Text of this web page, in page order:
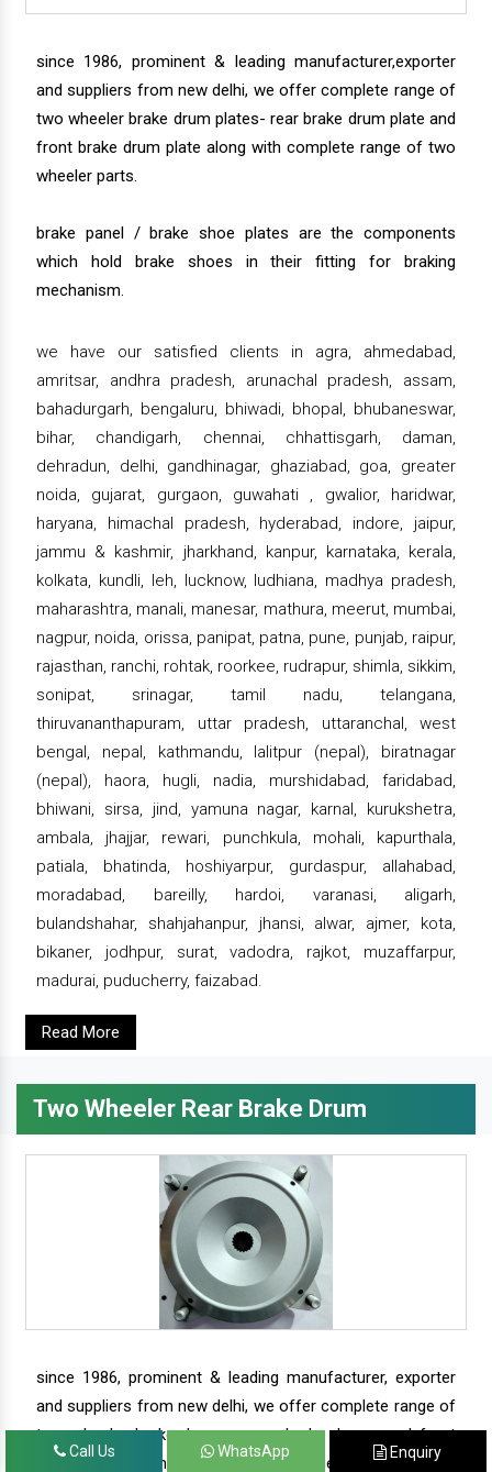
since 1986, prominent & leading manufacturer,exporter
and suppliers from new delhi, we offer complete range of
two wheeler brake drum plates- rear brake drum plate and
front brake drum plate along with complete range of two
wheeler parts.
brake panel / brake shoe plates are the components
which hold brake shoes in their fitting for braking
mechanism.
we have our satisfied clients in agra, ahmedabad,
amritsar, andhra pradesh, arunachal pradesh, assam,
bahadurgarh, bengaluru, bhiwadi, bhopal, bhubaneswar,
bihar, chandigarh, chennai, chhattisgarh, daman,
dehradun, delhi, gandhinagar, ghaziabad, goa, greater
noida, gujarat, gurgaon, guwahati , gwalior, haridwar,
haryana, himachal pradesh, hyderabad, indore, jaipur,
jammu & kashmir, jharkhand, kanpur, karnataka, kerala,
kolkata, kundli, leh, lucknow, ludhiana, madhya pradesh,
maharashtra, manali, manesar, mathura, meerut, mumbai,
nagpur, noida, orissa, panipat, patna, pune, punjab, raipur,
rajasthan, ranchi, rohtak, roorkee, rudrapur, shimla, sikkim,
sonipat, srinagar, tamil nadu, telangana,
thiruvananthapuram, uttar pradesh, uttaranchal, west
bengal, nepal, kathmandu, lalitpur (nepal), biratnagar
(nepal), haora, hugli, nadia, murshidabad, faridabad,
bhiwani, sirsa, jind, yamuna nagar, karnal, kurukshetra,
ambala, jhajjar, rewari, punchkula, mohali, kapurthala,
patiala, bhatinda, hoshiyarpur, gurdaspur, allahabad,
moradabad, bareilly, hardoi, varanasi, aligarh,
bulandshahar, shahjahanpur, jhansi, alwar, ajmer, kota,
bikaner, jodhpur, surat, vadodra, rajkot, muzaffarpur,
madurai, puducherry, faizabad.
Read More
Two Wheeler Rear Brake Drum
since 1986, prominent & leading manufacturer, exporter
and suppliers from new delhi, we offer complete range of
two wheeler brake drums - rear brake drums and front
brake drums along with complete range of two wheeler
Call Us WhatsApp Enquiry